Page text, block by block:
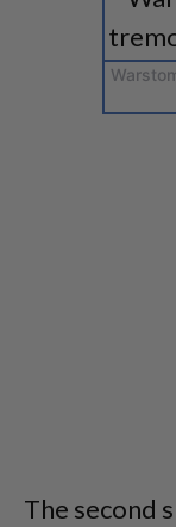
The second